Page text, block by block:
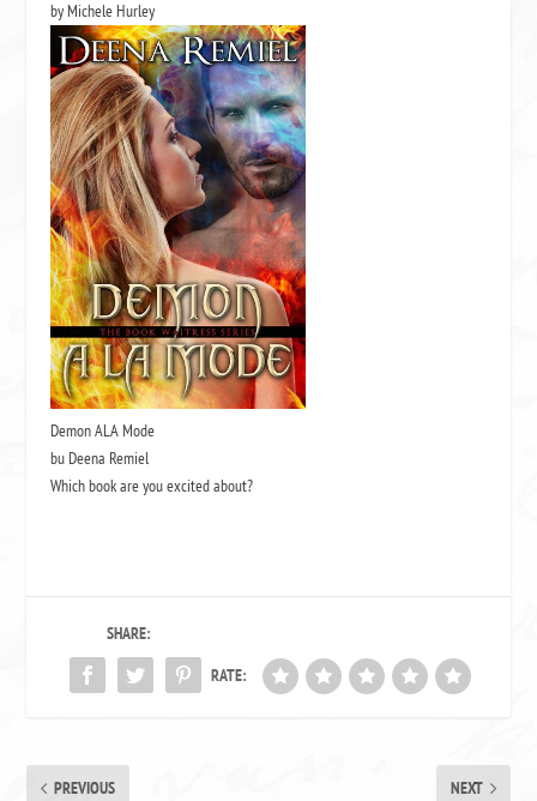
by Michele Hurley
Demon ALA Mode
bu Deena Remiel
Which book are you excited about?
SHARE:
RATE:
PREVIOUS NEXT